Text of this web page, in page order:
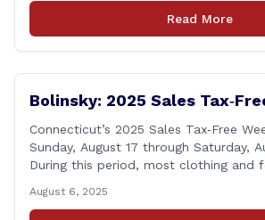
meeting. The state representatives
to leaders of the all-volunteer
Read More
Bolinsky: 2025 Sales
Connecticut’s 2025 Sales Tax‑Free
Sunday, August 17 through Saturday,
During this period, most clothing and
tax‑exempt, saving buyers the state’s
August 6, 2025